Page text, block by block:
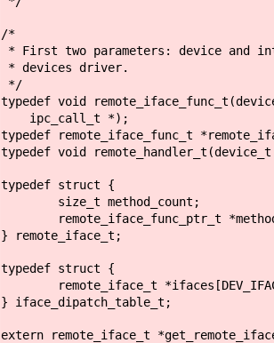
/*
* First two parameters: device and
* devices driver.
*/
typedef void
ipc_call_t *);
typedef remote_iface_func_t
typedef void
typedef struct {
size_t method_count;
remote_iface_func_ptr_t
} remote_iface_t;
typedef struct {
remote_iface_t
} iface_dipatch_table_t;
extern remote_iface_t